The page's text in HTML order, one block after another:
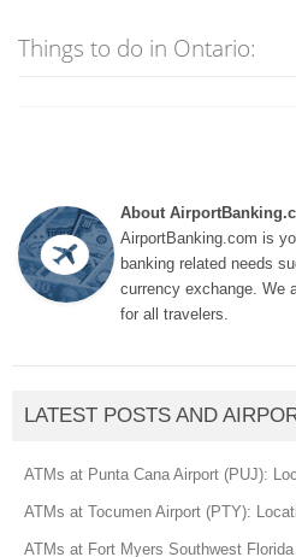
Things to do in Ontario:
About
AirportBanking.com is
banking related needs
currency exchange. We
for all travelers.
LATEST POSTS AND
ATMs at Punta Cana Airport (PUJ):
ATMs at Tocumen Airport (PTY):
ATMs at Fort Myers Southwest